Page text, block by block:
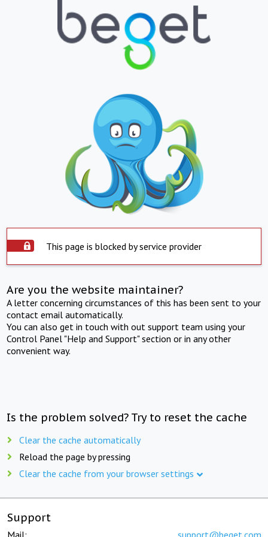
This page is blocked by service provider
Are you the website maintainer?
A letter concerning circumstances of this has been sent to your
contact email automatically.
You can also get in touch with out support team using your
Control Panel "Help and Support" section or in any other
convenient way.
Is the problem solved? Try to reset the cache
Clear the cache automatically
Reload the page by pressing
Clear the cache from your browser settings
Support
Mail: support@beget.com